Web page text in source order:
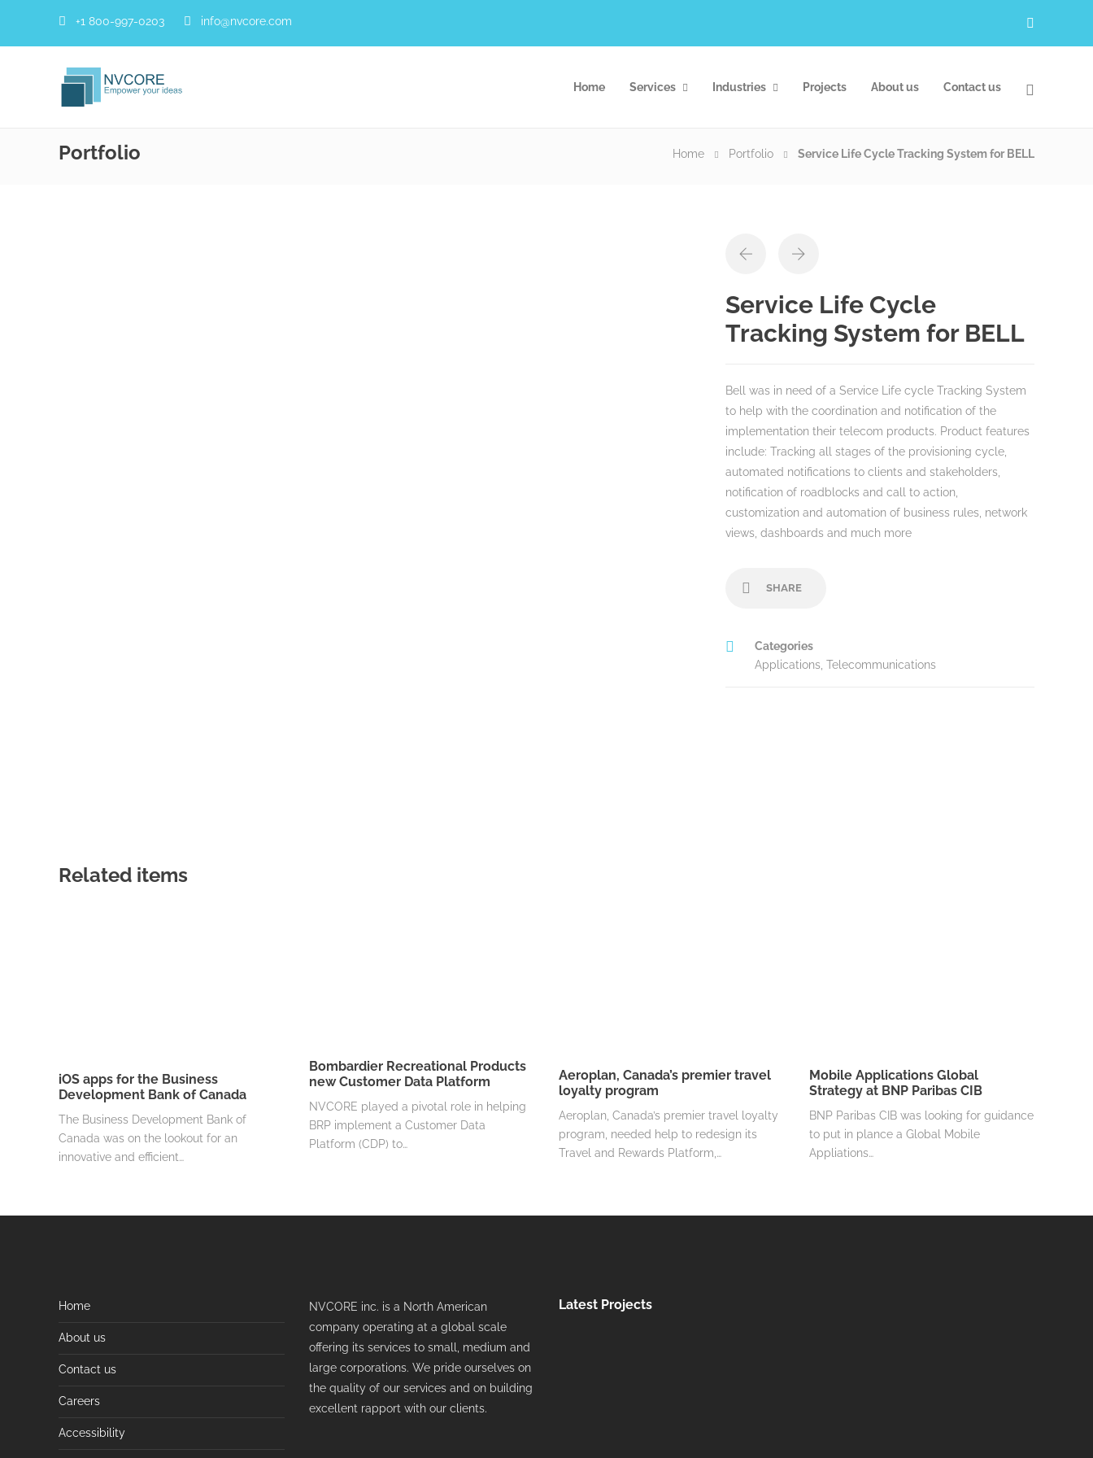
+1 800-997-0203 info@nvcore.com
Home Services Industries Projects About us Contact us
Portfolio Home Portfolio Service Life Cycle Tracking System for BELL
Service Life Cycle
Tracking System for BELL
Bell was in need of a Service Life cycle Tracking System
to help with the coordination and notification of the
implementation their telecom products. Product features
include: Tracking all stages of the provisioning cycle,
automated notifications to clients and stakeholders,
notification of roadblocks and call to action,
customization and automation of business rules, network
views, dashboards and much more
SHARE
Categories
Applications Telecommunications
Related items
iOS apps for the Business
Development Bank of Canada
The Business Development Bank of
Canada was on the lookout for an
innovative and efficient…
Bombardier Recreational Products
new Customer Data Platform
NVCORE played a pivotal role in helping
BRP implement a Customer Data
Platform (CDP) to…
Aeroplan, Canada’s premier travel
loyalty program
Aeroplan, Canada’s premier travel loyalty
program, needed help to redesign its
Travel and Rewards Platform,…
Mobile Applications Global
Strategy at BNP Paribas CIB
BNP Paribas CIB was looking for guidance
to put in plance a Global Mobile
Appliations…
Home
About us
Contact us
Careers
Accessibility
NVCORE inc. is a North American
company operating at a global scale
offering its services to small, medium and
large corporations. We pride ourselves on
the quality of our services and on building
excellent rapport with our clients.
Latest Projects